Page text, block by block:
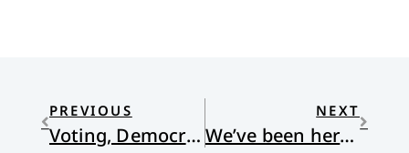
PREVIOUS
Voting, Democracy, Majorities and the Church
NEXT
We’ve been here before